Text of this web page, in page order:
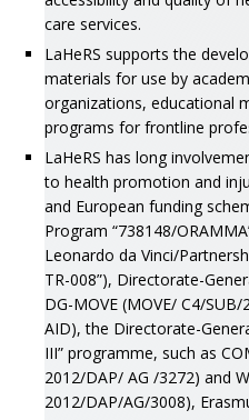
care services.
LaHeRS supports the
materials for use by
organizations, educational
programs for frontline
LaHeRS has long
to health promotion and
and European funding
Program “738148/
Leonardo da Vinci/
TR-008”), Directorate-
DG-MOVE (MOVE/ C4/
AID), the Directorate-
III” programme, such as
2012/DAP/ AG /3272) and
2012/DAP/AG/3008),